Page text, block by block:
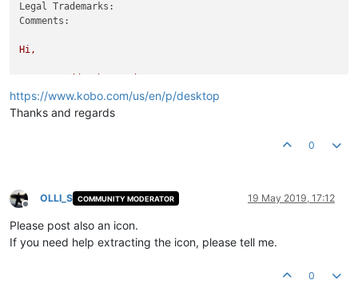
Legal Trademarks:
Comments:
Hi,
File Version String:
File Version:
https://www.kobo.com/us/en/p/desktop
Thanks and regards
0
Offline
OLLI_S COMMUNITY MODERATOR 19 May 2019, 17:12
Please post also an icon.
If you need help extracting the icon, please tell me.
0